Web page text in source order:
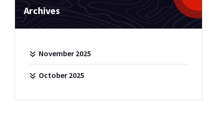
Archives
November 2025
October 2025